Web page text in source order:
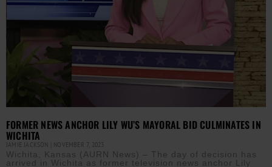
FORMER NEWS ANCHOR LILY WU’S MAYORAL BID CULMINATES IN
WICHITA
JAMIE JACKSON NOVEMBER 7, 2023
Wichita, Kansas (AURN News) – The day of decision has
arrived in Wichita as former television news anchor Lily